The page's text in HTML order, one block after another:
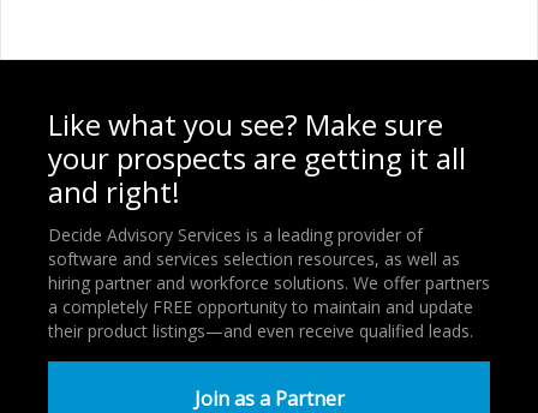
Like what you see? Make sure
your prospects are getting it all
and right!
Decide Advisory Services is a leading provider of
software and services selection resources, as well as
hiring partner and workforce solutions. We offer partners
a completely FREE opportunity to maintain and update
their product listings—and even receive qualified leads.
Join as a Partner